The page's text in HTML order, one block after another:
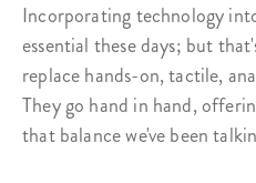
Incorporating technology
essential these days; but
replace hands-on, tactile,
They go hand in hand,
that balance we've been